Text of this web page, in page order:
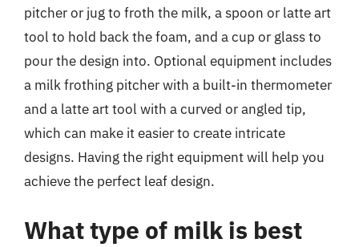
pitcher or jug to froth the milk, a spoon or latte art
tool to hold back the foam, and a cup or glass to
pour the design into. Optional equipment includes
a milk frothing pitcher with a built-in thermometer
and a latte art tool with a curved or angled tip,
which can make it easier to create intricate
designs. Having the right equipment will help you
achieve the perfect leaf design.
What type of milk is best